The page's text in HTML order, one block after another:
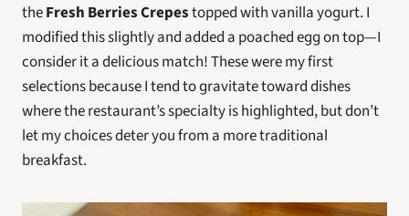
the Fresh Berries Crepes topped with vanilla yogurt. I
modified this slightly and added a poached egg on top—I
consider it a delicious match! These were my first
selections because I tend to gravitate toward dishes
where the restaurant’s specialty is highlighted, but don’t
let my choices deter you from a more traditional
breakfast.